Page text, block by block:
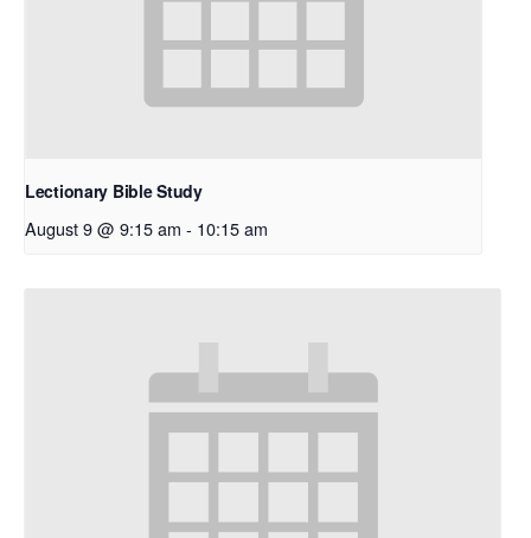
Lectionary Bible Study
August 9 @ 9:15 am - 10:15 am